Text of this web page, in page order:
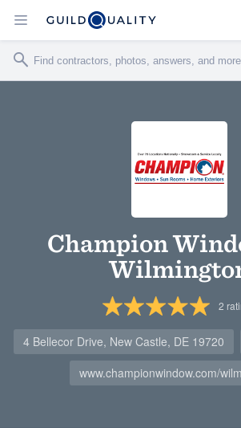
Champion
2
4 Bellecor Drive, New Castle, DE 19720
www.championwindow.com/